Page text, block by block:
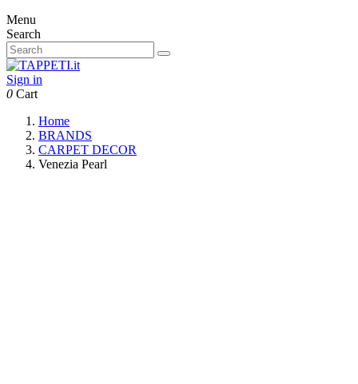
Menu
Search
Sign in
0 Cart
Home
BRANDS
CARPET DECOR
Venezia Pearl